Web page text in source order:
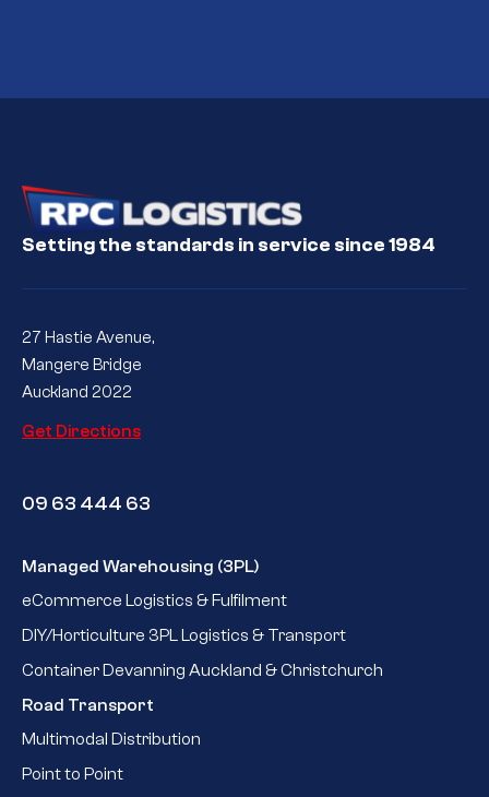
Setting the standards in service since 1984
Managed Warehousing (3PL)
eCommerce Logistics & Fulfilment
DIY/Horticulture 3PL Logistics & Transport
Container Devanning Auckland & Christchurch
Road Transport
Multimodal Distribution
Point to Point
27 Hastie Avenue,
Mangere Bridge
Auckland 2022
Get Directions
09 63 444 63